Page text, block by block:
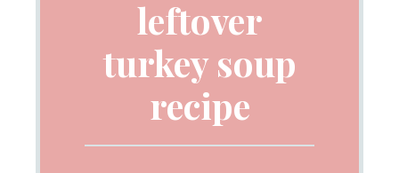
leftover
turkey soup
recipe